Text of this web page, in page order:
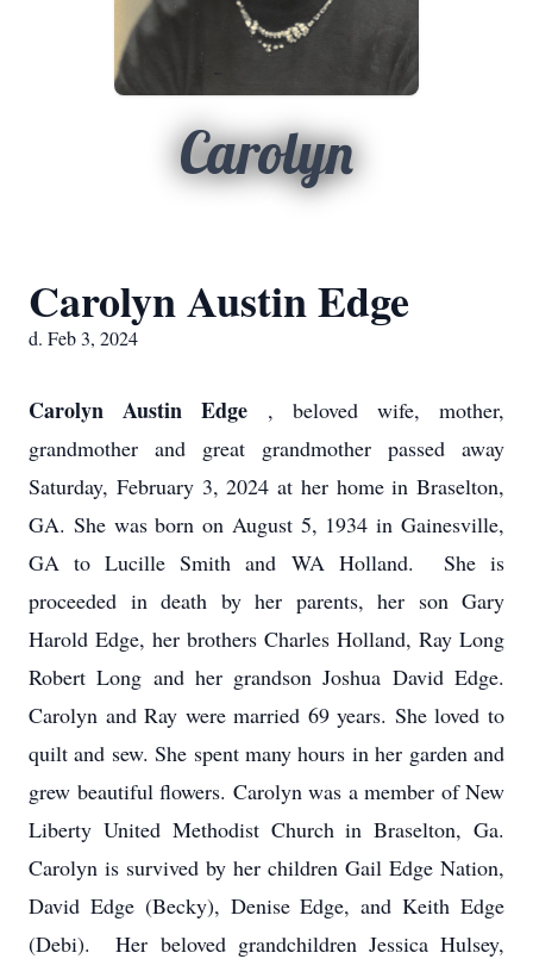
Carolyn
Carolyn Austin Edge
d. Feb 3, 2024
Carolyn Austin Edge
, beloved wife, mother,
grandmother and great grandmother passed away
Saturday, February 3, 2024 at her home in Braselton,
GA. She was born on August 5, 1934 in Gainesville,
GA to Lucille Smith and WA Holland. She is
proceeded in death by her parents, her son Gary
Harold Edge, her brothers Charles Holland, Ray Long
Robert Long and her grandson Joshua David Edge.
Carolyn and Ray were married 69 years. She loved to
quilt and sew. She spent many hours in her garden and
grew beautiful flowers. Carolyn was a member of New
Liberty United Methodist Church in Braselton, Ga.
Carolyn is survived by her children Gail Edge Nation,
David Edge (Becky), Denise Edge, and Keith Edge
(Debi). Her beloved grandchildren Jessica Hulsey,